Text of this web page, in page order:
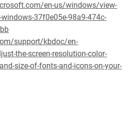
en-us/windows/view-
37f0e05e-98a9-474c-
support/kbdoc/en-
the-screen-resolution-color-
size-of-fonts-and-icons-on-your-